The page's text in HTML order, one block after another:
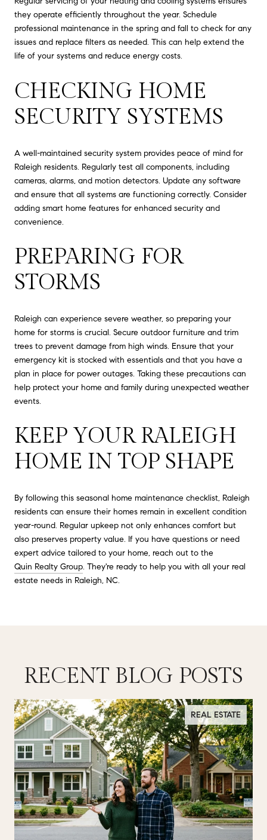
they operate efficiently throughout the year. Schedule
professional maintenance in the spring and fall to check for any
issues and replace filters as needed. This can help extend the
life of your systems and reduce energy costs.
CHECKING HOME
SECURITY SYSTEMS
A well-maintained security system provides peace of mind for
Raleigh residents. Regularly test all components, including
cameras, alarms, and motion detectors. Update any software
and ensure that all systems are functioning correctly. Consider
adding smart home features for enhanced security and
convenience.
PREPARING FOR
STORMS
Raleigh can experience severe weather, so preparing your
home for storms is crucial. Secure outdoor furniture and trim
trees to prevent damage from high winds. Ensure that your
emergency kit is stocked with essentials and that you have a
plan in place for power outages. Taking these precautions can
help protect your home and family during unexpected weather
events.
KEEP YOUR RALEIGH
HOME IN TOP SHAPE
By following this seasonal home maintenance checklist, Raleigh
residents can ensure their homes remain in excellent condition
year-round. Regular upkeep not only enhances comfort but
also preserves property value. If you have questions or need
expert advice tailored to your home, reach out to the
Quin Realty Group. They're ready to help you with all your real
estate needs in Raleigh, NC.
RECENT BLOG POSTS
REAL ESTATE